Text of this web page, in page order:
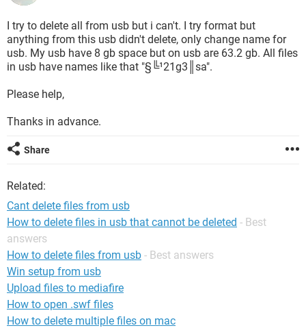
I try to delete all from usb but i can't. I try format but
anything from this usb didn't delete, only change name for
usb. My usb have 8 gb space but on usb are 63.2 gb. All files
in usb have names like that "§╚¹21g3║sa".
Please help,
Thanks in advance.
Share
Related:
Cant delete files from usb
How to delete files in usb that cannot be deleted - Best
answers
How to delete files from usb - Best answers
Win setup from usb
Upload files to mediafire
How to open .swf files
How to delete multiple files on mac